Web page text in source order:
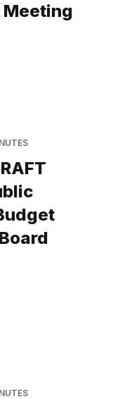
Meeting